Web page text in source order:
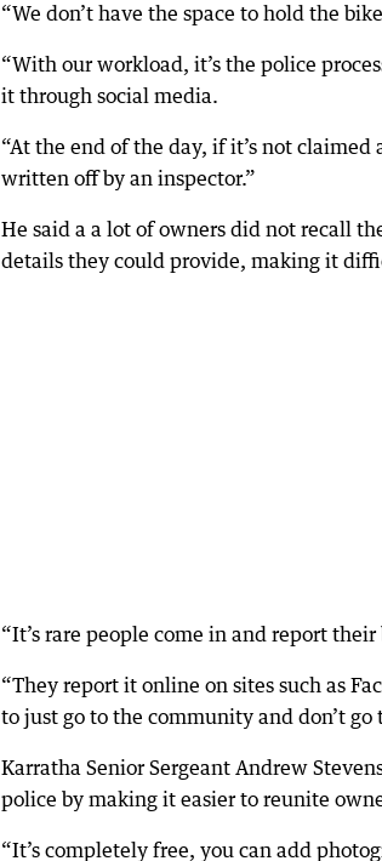
“We don’t have the space to hold the
“With our workload, it’s the police
it through social media.
“At the end of the day, if it’s not
written off by an inspector.”
He said a a lot of owners did not recall
details they could provide, making it
“It’s rare people come in and report their
“They report it online on sites such as
to just go to the community and don’t go
Karratha Senior Sergeant Andrew
police by making it easier to reunite
“It’s completely free, you can add